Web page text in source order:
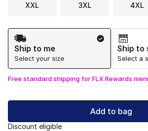
XXL 3XL 4XL
Shipping Method
Ship to me
Select your size
Ship to
Select a
Free standard shipping for FLX Rewards
Add to bag
Discount eligible